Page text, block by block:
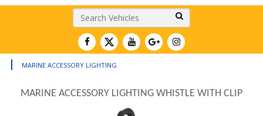
Go!
| MARINE ACCESSORY LIGHTING
MARINE ACCESSORY LIGHTING WHISTLE WITH CLIP